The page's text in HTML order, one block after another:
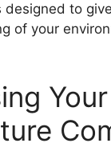
designed to
of your
Your